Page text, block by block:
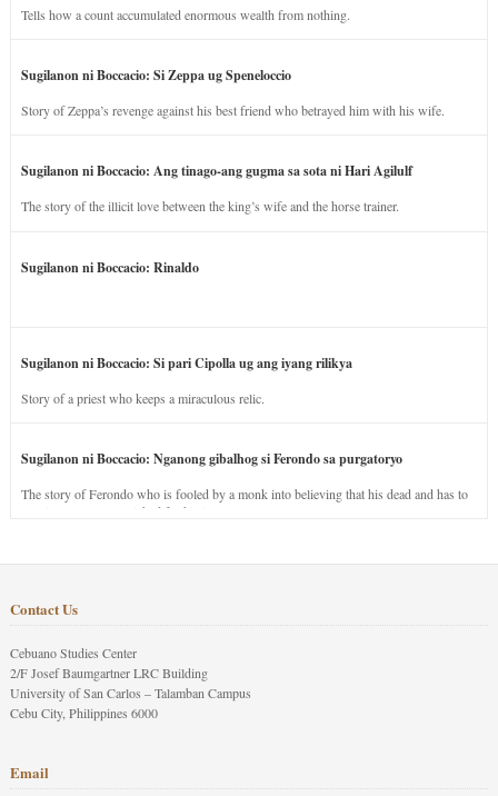
Tells how a count accumulated enormous wealth from nothing.
Sugilanon ni Boccacio: Si Zeppa ug Speneloccio
Story of Zeppa’s revenge against his best friend who betrayed him with his wife.
Sugilanon ni Boccacio: Ang tinago-ang gugma sa sota ni Hari Agilulf
The story of the illicit love between the king’s wife and the horse trainer.
Sugilanon ni Boccacio: Rinaldo
Sugilanon ni Boccacio: Si pari Cipolla ug ang iyang rilikya
Story of a priest who keeps a miraculous relic.
Sugilanon ni Boccacio: Nganong gibalhog si Ferondo sa purgatoryo
The story of Ferondo who is fooled by a monk into believing that his dead and has to
stay in purgatory punished for his jealous nature.
Contact Us
Cebuano Studies Center
2/F Josef Baumgartner LRC Building
University of San Carlos – Talamban Campus
Cebu City, Philippines 6000
Email